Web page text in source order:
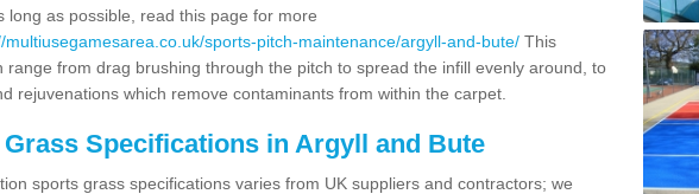
long as possible, read this page for more
multiusegamesarea.co.uk/sports-pitch-maintenance/argyll-and-bute/ This
range from drag brushing through the pitch to spread the infill evenly around, to
rejuvenations which remove contaminants from within the carpet.
Specifications in Argyll and Bute
sports grass specifications varies from UK suppliers and contractors; we